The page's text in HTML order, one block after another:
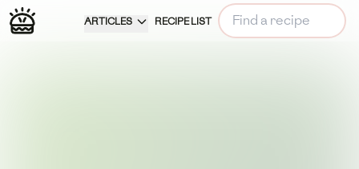
ARTICLES RECIPE LIST